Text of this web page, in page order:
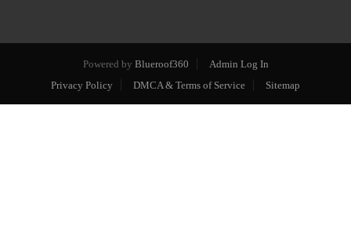
Powered by Blueroof360
Admin Log In
Privacy Policy
DMCA & Terms of Service Sitemap